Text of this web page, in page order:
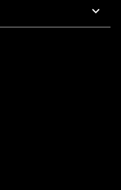
AM To 5 PM Pacific Time
7 AM To 5 PM Pacific